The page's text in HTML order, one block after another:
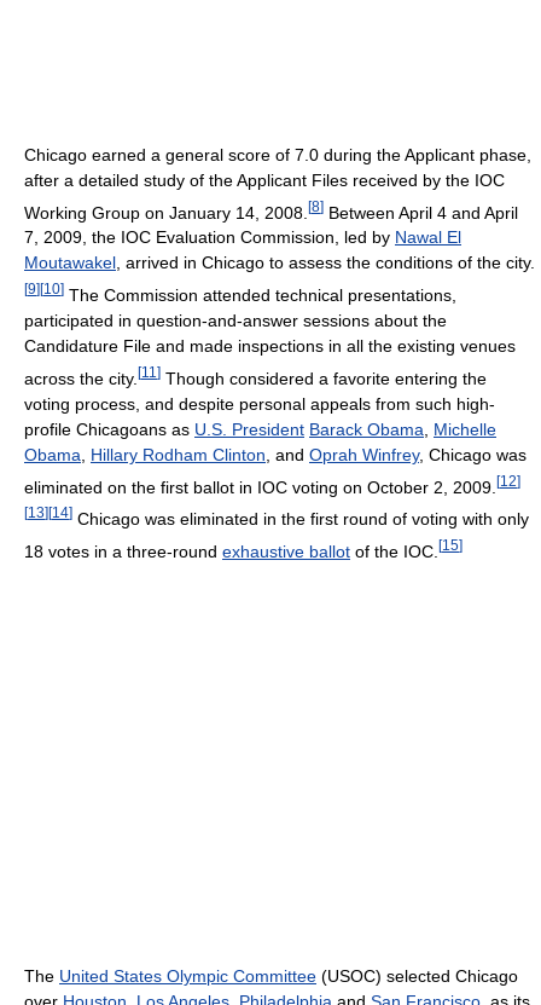
Chicago earned a general score of 7.0 during the Applicant phase,
after a detailed study of the Applicant Files received by the IOC
Working Group on January 14, 2008. [8] Between April 4 and April
7, 2009, the IOC Evaluation Commission, led by Nawal El
Moutawakel, arrived in Chicago to assess the conditions of the city.
[9] [10] The Commission attended technical presentations,
participated in question-and-answer sessions about the
Candidature File and made inspections in all the existing venues
across the city. [11 ] Though considered a favorite entering the
voting process, and despite personal appeals from such high-
profile Chicagoans as U.S. President Barack Obama
Michelle
Obama
Hillary Rodham Clinton , and Oprah Winfrey, Chicago was
eliminated on the first ballot in IOC voting on October 2, 2009. [12]
[13] [14] Chicago was eliminated in the first round of voting with only
18 votes in a three-round exhaustive ballot of the IOC. [15]
The United States Olympic Committee (USOC) selected Chicago
over Houston Los Angeles Philadelphia and San Francisco , as its